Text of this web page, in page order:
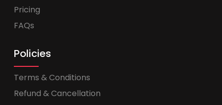
Pricing
FAQs
Policies
Terms & Conditions
Refund & Cancellation